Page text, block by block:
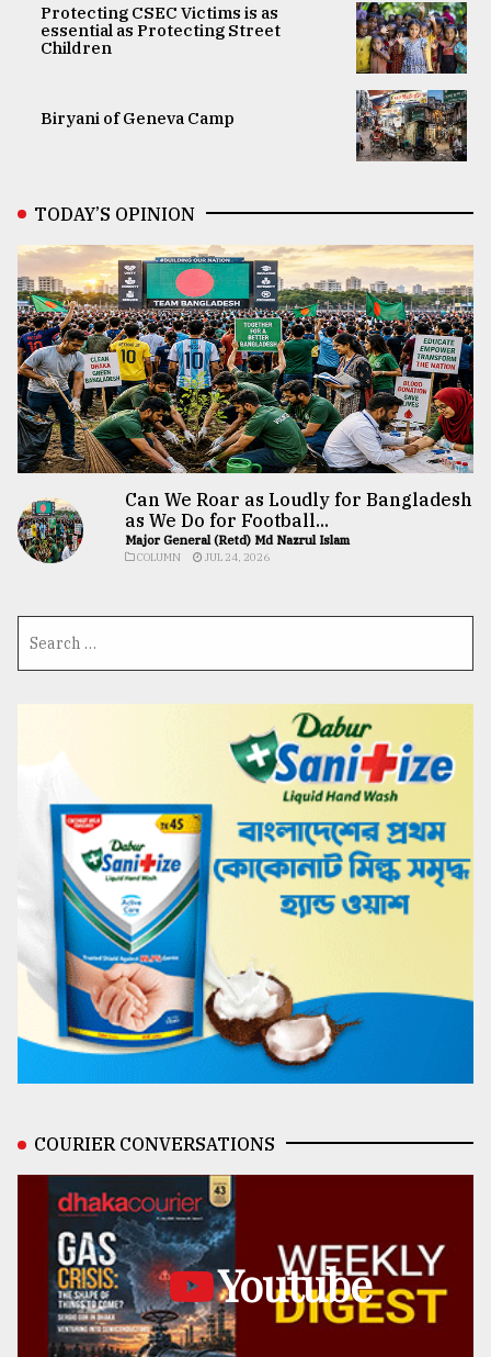
Protecting CSEC Victims is as
essential as Protecting Street
Children
Biryani of Geneva Camp
TODAY’S OPINION
Can We Roar as Loudly for Bangladesh
as We Do for Football...
Major General (Retd) Md Nazrul Islam
COLUMN JUL 24, 2026
COURIER CONVERSATIONS
Youtube